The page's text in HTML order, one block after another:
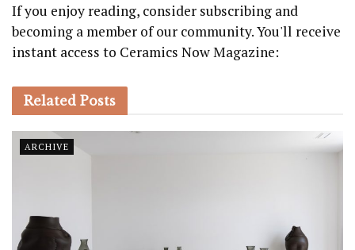
If you enjoy reading, consider subscribing and
becoming a member of our community. You'll receive
instant access to Ceramics Now Magazine:
Related Posts
ARCHIVE